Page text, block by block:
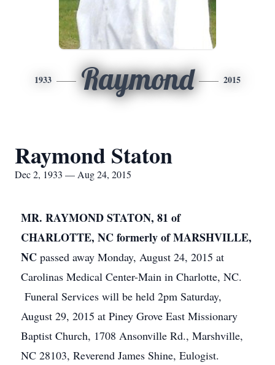
1933 Raymond 2015
Raymond Staton
Dec 2, 1933 — Aug 24, 2015
MR. RAYMOND STATON, 81 of
CHARLOTTE, NC formerly of MARSHVILLE,
NC passed away Monday, August 24, 2015 at
Carolinas Medical Center-Main in Charlotte, NC.
Funeral Services will be held 2pm Saturday,
August 29, 2015 at Piney Grove East Missionary
Baptist Church, 1708 Ansonville Rd., Marshville,
NC 28103, Reverend James Shine, Eulogist.